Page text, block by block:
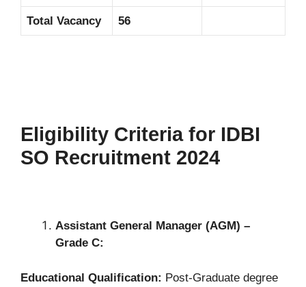
Total Vacancy 56
Eligibility Criteria for IDBI
SO Recruitment 2024
Assistant General Manager (AGM) –
Grade C:
Educational Qualification: Post-Graduate degree